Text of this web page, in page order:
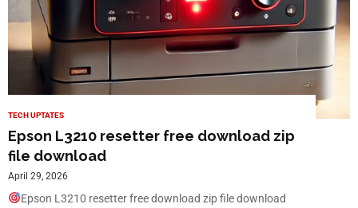
TECH UPTATES
Epson L3210 resetter free download zip
file download
April 29, 2026
Epson L3210 resetter free download zip file download